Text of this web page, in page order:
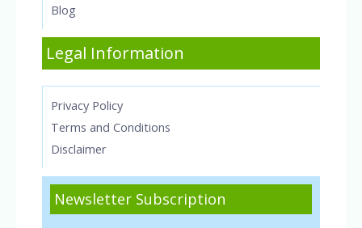
Blog
Legal Information
Privacy Policy
Terms and Conditions
Disclaimer
Newsletter Subscription